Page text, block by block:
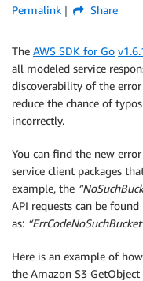
Permalink
Share
The AWS SDK for Go
all modeled service
discoverability of the error
reduce the chance of
incorrectly.
You can find the new
service client packages
example, the
API requests can be
as:
Here is an example of
the Amazon S3 GetObject